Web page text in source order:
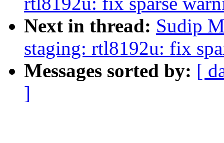
Next in thread: Sudip
staging: rtl8192u: fix
Messages sorted by: [
]